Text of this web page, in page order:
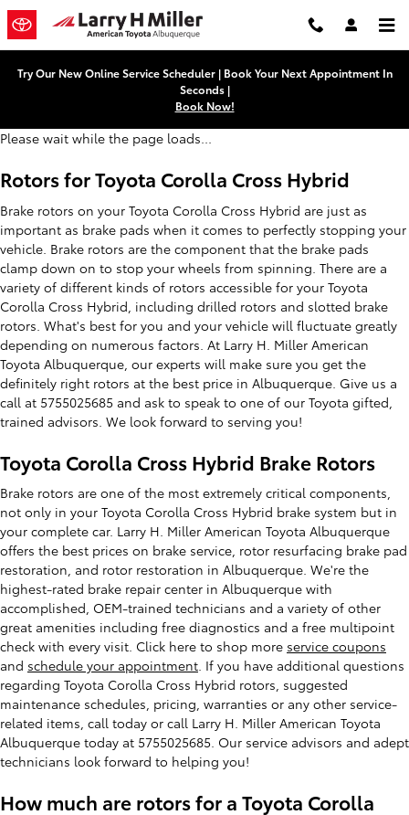
Skip to main content
Toyota Corolla Cross Hybrid
Try Our New Online Service Scheduler | Book Your Next Appointment In
Seconds |
Book Now!
Please wait while the page loads...
Rotors for Toyota Corolla Cross Hybrid
Brake rotors on your Toyota Corolla Cross Hybrid are just as
important as brake pads when it comes to perfectly stopping your
vehicle. Brake rotors are the component that the brake pads
clamp down on to stop your wheels from spinning. There are a
variety of different kinds of rotors accessible for your Toyota
Corolla Cross Hybrid, including drilled rotors and slotted brake
rotors. What's best for you and your vehicle will fluctuate greatly
depending on numerous factors. At Larry H. Miller American
Toyota Albuquerque, our experts will make sure you get the
definitely right rotors at the best price in Albuquerque. Give us a
call at 5755025685 and ask to speak to one of our Toyota gifted,
trained advisors. We look forward to serving you!
Toyota Corolla Cross Hybrid Brake Rotors
Brake rotors are one of the most extremely critical components,
not only in your Toyota Corolla Cross Hybrid brake system but in
your complete car. Larry H. Miller American Toyota Albuquerque
offers the best prices on brake service, rotor resurfacing brake pad
restoration, and rotor restoration in Albuquerque. We're the
highest-rated brake repair center in Albuquerque with
accomplished, OEM-trained technicians and a variety of other
great amenities including free diagnostics and a free multipoint
check with every visit. Click here to shop more service coupons
and schedule your appointment. If you have additional questions
regarding Toyota Corolla Cross Hybrid rotors, suggested
maintenance schedules, pricing, warranties or any other service-
related items, call today or call Larry H. Miller American Toyota
Albuquerque today at 5755025685. Our service advisors and adept
technicians look forward to helping you!
How much are rotors for a Toyota Corolla